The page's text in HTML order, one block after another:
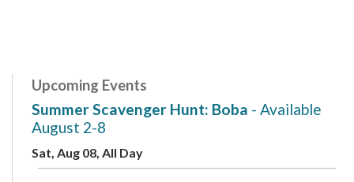
Upcoming Events
Summer Scavenger Hunt: Boba - Available
August 2-8
Sat, Aug 08, All Day